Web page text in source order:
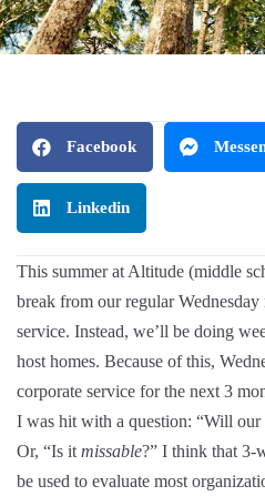
Facebook
Linkedin
This summer at Altitude (middle
break from our regular
service. Instead, we’ll be doing
host homes. Because of this,
corporate service for the next 3
I was hit with a question: “Will our
Or, “Is it missable?” I think that 3-
be used to evaluate most